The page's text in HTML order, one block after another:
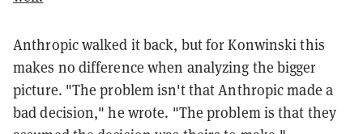
Anthropic walked it back, but for Konwinski this
makes no difference when analyzing the bigger
picture. "The problem isn't that Anthropic made a
bad decision," he wrote. "The problem is that they